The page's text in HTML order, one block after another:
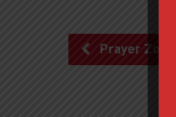
Prayer Zoom